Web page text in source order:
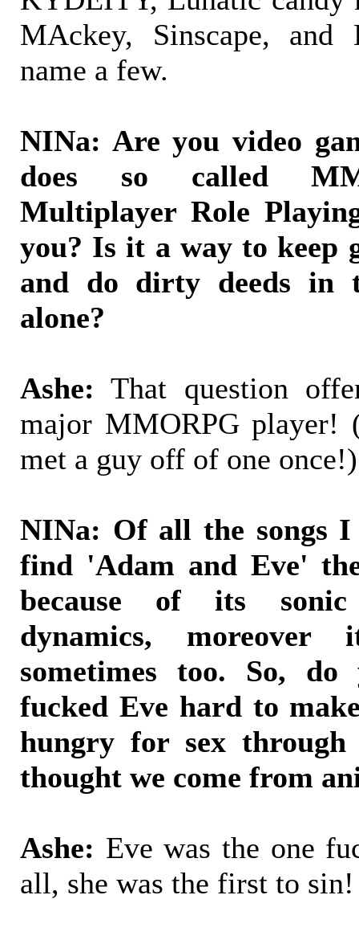
MAckey, Sinscape,
name a few.
NINa: Are you video
does so called
Multiplayer Role
you? Is it a way to keep
and do dirty deeds in
alone?
Ashe: That question
major MMORPG
met a guy off of one once!)
NINa: Of all the songs
find 'Adam and Eve'
because of its sonic
dynamics, moreover
sometimes too. So,
fucked Eve hard to
hungry for sex through
thought we come from
Ashe: Eve was the one
all, she was the first to sin!